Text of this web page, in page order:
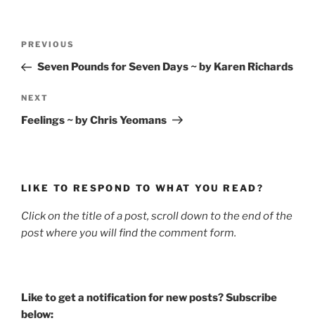
Previous
Post
PREVIOUS
Seven Pounds for Seven Days ~ by Karen Richards
Next
Post
NEXT
Feelings ~ by Chris Yeomans
LIKE TO RESPOND TO WHAT YOU READ?
Click on the title of a post, scroll down to the end of the
post where you will find the comment form.
Like to get a notification for new posts? Subscribe
below: